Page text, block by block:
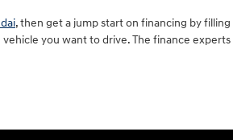
, then get a jump start on financing by
you want to drive. The finance